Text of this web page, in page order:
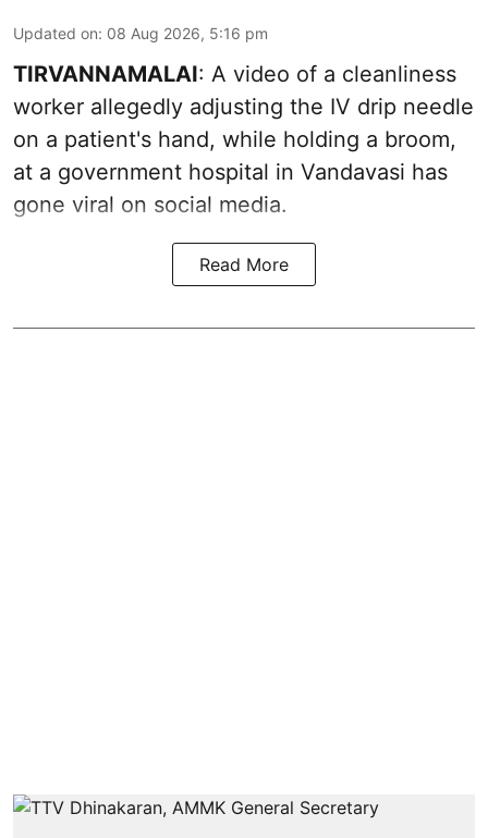
Updated on: 08 Aug 2026, 5:16 pm
TIRVANNAMALAI: A video of a cleanliness
worker allegedly adjusting the IV drip needle
on a patient's hand, while holding a broom,
at a government hospital in Vandavasi has
gone viral on social media.
Read More